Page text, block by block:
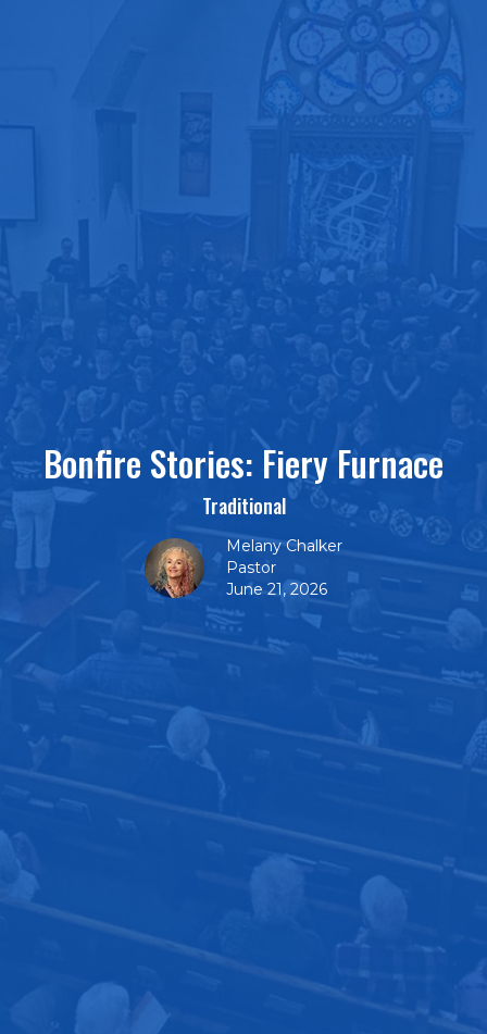
Bonfire Stories: Fiery Furnace
Traditional
Melany Chalker
Pastor
June 21, 2026